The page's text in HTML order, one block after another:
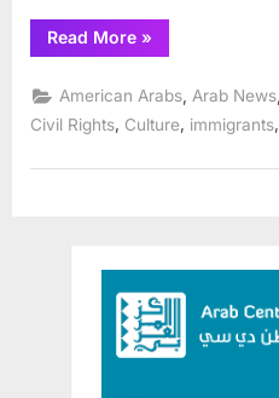
Read More“Chicago
Mayor
Arab-
owned
stores
rising
»
American Arabs Arab News
Civil Rights, Culture, immigrants,